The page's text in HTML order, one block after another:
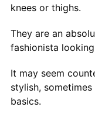
knees or thighs.
They are an
fashionista
It may seem
stylish,
basics.